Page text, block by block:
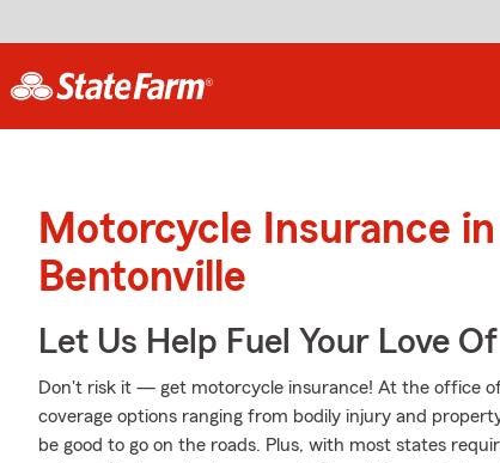
Motorcycle Insurance
Bentonville
Let Us Help Fuel Your Love
Don't risk it — get motorcycle insurance! At the office
coverage options ranging from bodily injury and
be good to go on the roads. Plus, with most states